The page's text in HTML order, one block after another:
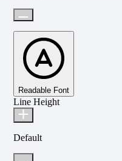
Readable Font
Line Height
Default